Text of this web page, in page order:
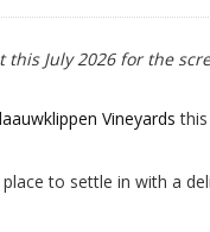
July 2026 for the
Vineyards this
to settle in with a